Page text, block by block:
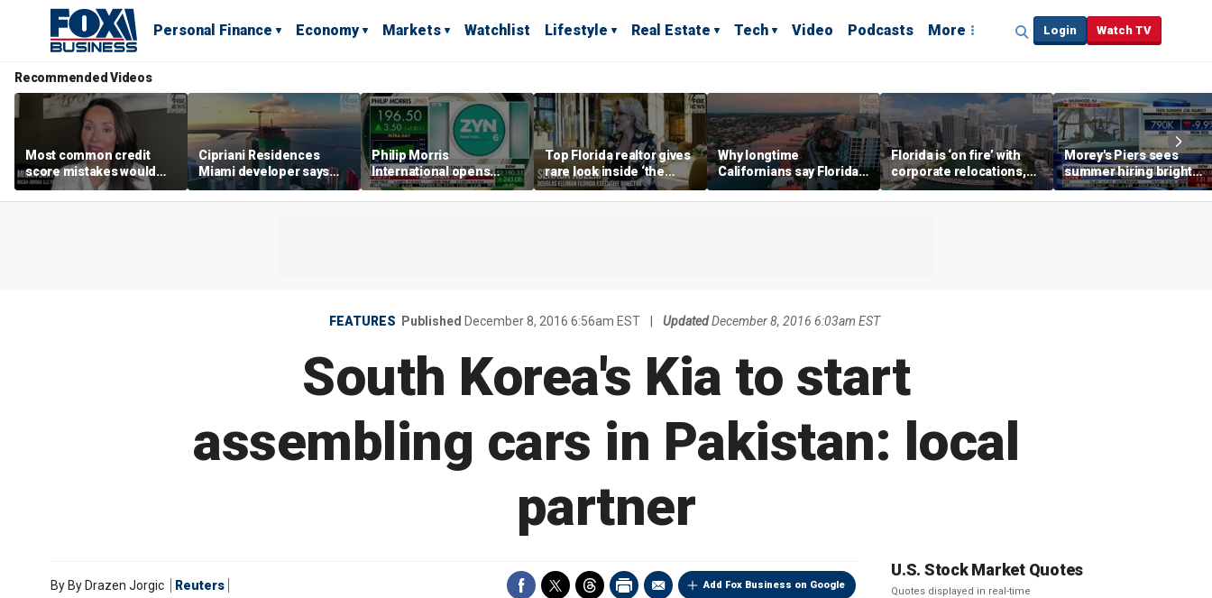
Personal Finance Economy Markets Watchlist Lifestyle Real Estate Tech Video Podcasts More Login Watch TV
Recommended Videos
Most common credit
score mistakes would
‘blow your mind,’ expert
warns
Cipriani Residences
Miami developer says
‘the sky’s the limit’ as
project reaches
Philip Morris
International opens
massive Colorado
campus as smoke-free
Top Florida realtor gives
rare look inside ‘the
most prestigious
address’ for billionaires
Why longtime
Californians say Florida's
Gulf Coast is 'so worth it'
Florida is ‘on fire’ with
corporate relocations,
experts say
Morey's Piers sees
summer hiring bright
spot amid teen job
market challenges
FEATURES Published December 8, 2016 6:56am EST UpdatedDecember 8, 2016 6:03am EST
South Korea's Kia to start
assembling cars in Pakistan: local
partner
Add Fox Business on Google
By By Drazen Jorgic Reuters
U.S. Stock Market Quotes
Quotes displayed in real-time